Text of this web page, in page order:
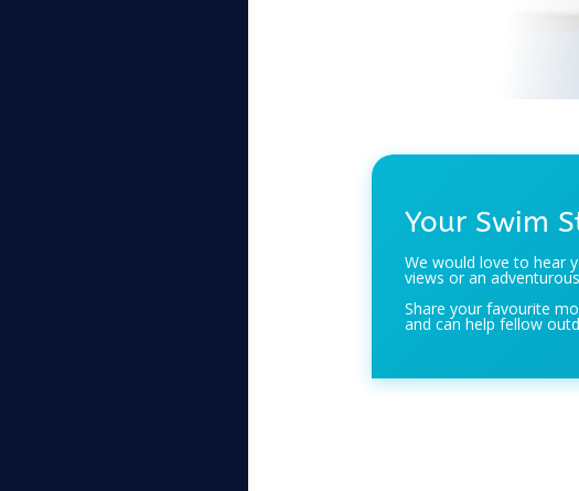
Your Swim
We would love to hear
views or an
Share your favourite
and can help fellow